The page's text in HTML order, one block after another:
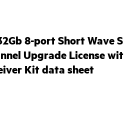
8-port Short Wave S
Upgrade License wit
Kit data sheet